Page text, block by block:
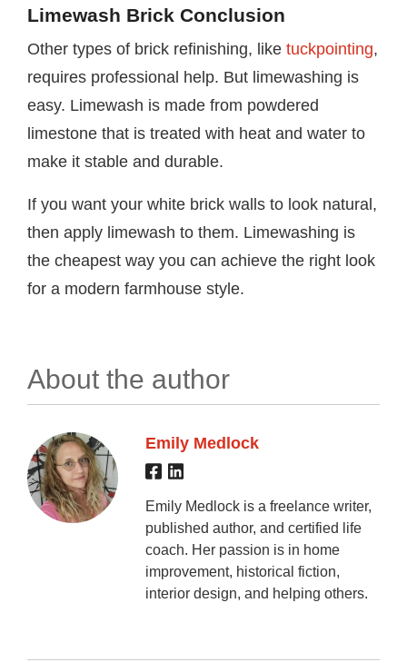
Limewash Brick Conclusion
Other types of brick refinishing, like tuckpointing,
requires professional help. But limewashing is
easy. Limewash is made from powdered
limestone that is treated with heat and water to
make it stable and durable.
If you want your white brick walls to look natural,
then apply limewash to them. Limewashing is
the cheapest way you can achieve the right look
for a modern farmhouse style.
About the author
Emily Medlock
Emily Medlock is a freelance writer,
published author, and certified life
coach. Her passion is in home
improvement, historical fiction,
interior design, and helping others.